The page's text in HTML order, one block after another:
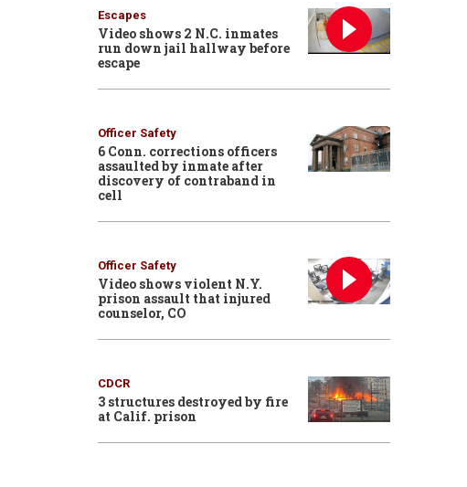
Escapes
Video shows 2 N.C. inmates
run down jail hallway before
escape
Officer Safety
6 Conn. corrections officers
assaulted by inmate after
discovery of contraband in
cell
Officer Safety
Video shows violent N.Y.
prison assault that injured
counselor, CO
CDCR
3 structures destroyed by fire
at Calif. prison